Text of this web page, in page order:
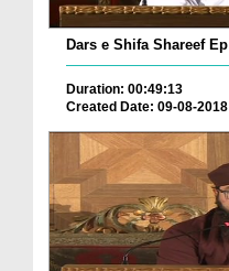
Duration: 00:49:13
Created Date: 09-08-2018